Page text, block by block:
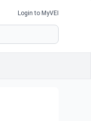
Login to MyVEI